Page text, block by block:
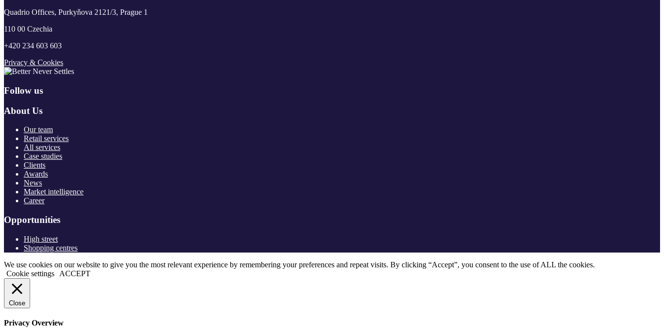
Quadrio Offices, Purkyňova 2121/3, Prague 1
110 00 Czechia
+420 234 603 603
Privacy & Cookies
Follow us
About Us
Our team
Retail services
All services
Case studies
Clients
Awards
News
Market intelligence
Career
Opportunities
High street
Shopping centres
We use cookies on our website to give you the most relevant experience by remembering your preferences and repeat visits. By clicking “Accept”, you consent to the use of ALL the cookies.
Cookie settings
ACCEPT
Close
Privacy Overview